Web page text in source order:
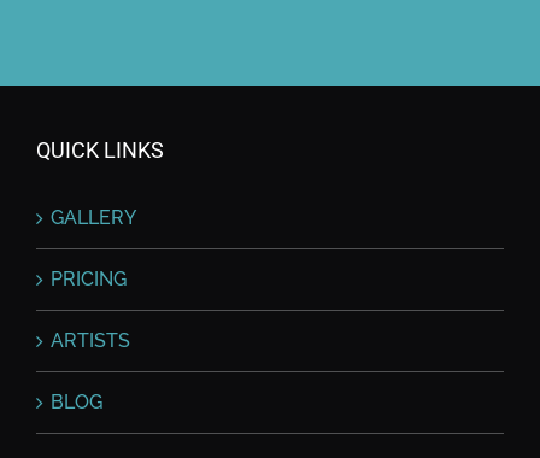
QUICK LINKS
GALLERY
PRICING
ARTISTS
BLOG